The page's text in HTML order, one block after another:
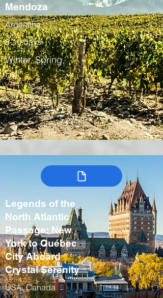
Mendoza
Argentina
8-10 days
Winter, Spring,
Fall
Legends of the
North Atlantic
Passage: New
York to Québec
City Aboard
Crystal Serenity
USA, Canada